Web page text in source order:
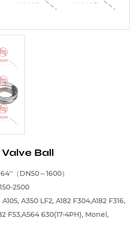
Ball
（DN50～1600）
2500
A350 LF2, A182 F304,A182 F316,
F53,A564 630(17-4PH), Monel,